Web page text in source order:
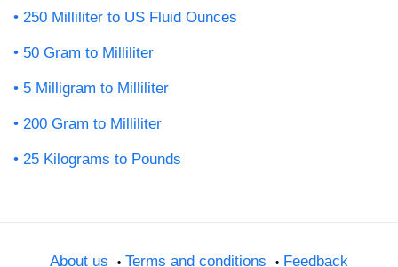
250 Milliliter to US Fluid Ounces
50 Gram to Milliliter
5 Milligram to Milliliter
200 Gram to Milliliter
25 Kilograms to Pounds
About us Terms and conditions Feedback